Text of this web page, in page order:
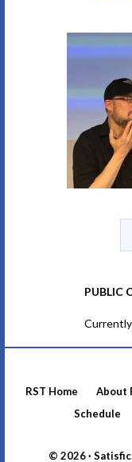
PUBLIC
RST Home About
Schedule
© 2026 ·